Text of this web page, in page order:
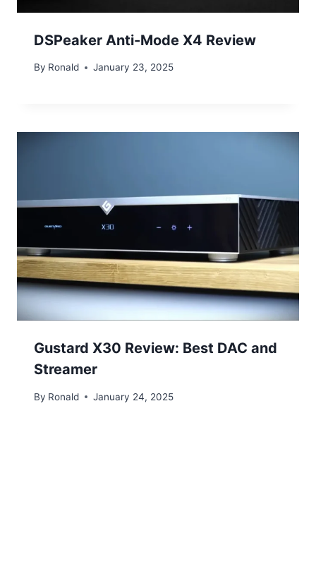
DSPeaker Anti-Mode X4 Review
By Ronald January 23, 2025
Gustard X30 Review: Best DAC and
Streamer
By Ronald January 24, 2025